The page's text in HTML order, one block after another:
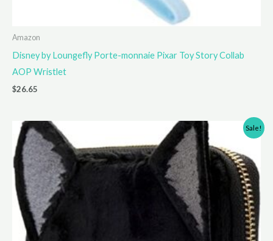
Amazon
Disney by Loungefly Porte-monnaie Pixar Toy Story Collab
AOP Wristlet
$26.65
Sale!